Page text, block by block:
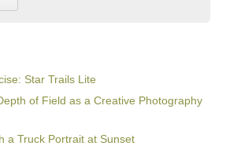
Star Trails Lite
of Field as a Creative Photography
a Truck Portrait at Sunset